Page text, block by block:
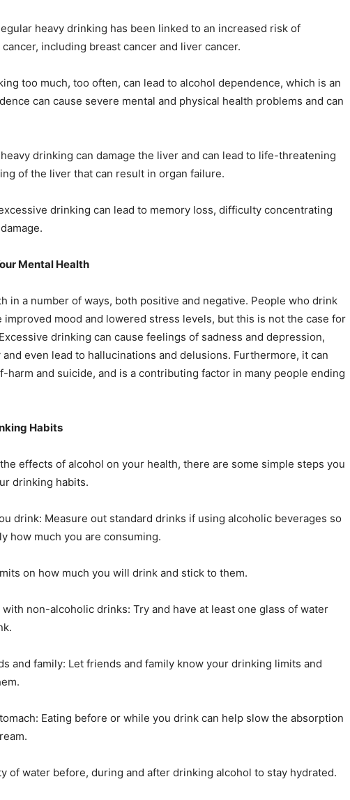
heavy drinking has been linked to an increased risk of
including breast cancer and liver cancer.
too much, too often, can lead to alcohol dependence, which is an
can cause severe mental and physical health problems and can
drinking can damage the liver and can lead to life-threatening
of the liver that can result in organ failure.
drinking can lead to memory loss, difficulty concentrating
Mental Health
in a number of ways, both positive and negative. People who drink
improved mood and lowered stress levels, but this is not the case for
drinking can cause feelings of sadness and depression,
even lead to hallucinations and delusions. Furthermore, it can
harm and suicide, and is a contributing factor in many people ending
Habits
effects of alcohol on your health, there are some simple steps you
drinking habits.
drink: Measure out standard drinks if using alcoholic beverages so
how much you are consuming.
on how much you will drink and stick to them.
non-alcoholic drinks: Try and have at least one glass of water
and family: Let friends and family know your drinking limits and
Eating before or while you drink can help slow the absorption
of water before, during and after drinking alcohol to stay hydrated.